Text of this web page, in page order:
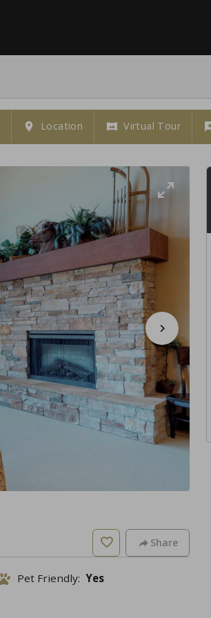
Location Virtual Tour
Share
Pet Friendly:Yes